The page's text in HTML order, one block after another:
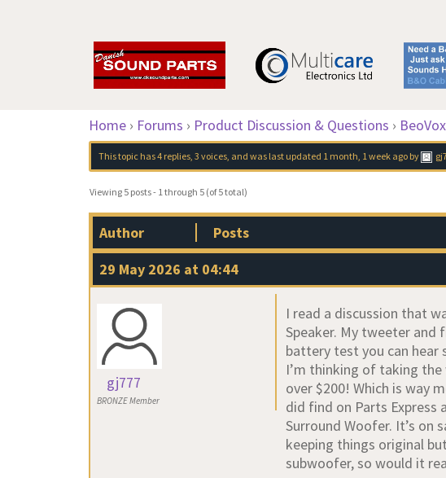
Home › Forums › Product Discussion & Questions › BeoVox
This topic has 4 replies, 3 voices, and was last updated 1 month, 1 week ago by
Viewing 5 posts - 1 through 5 (of 5 total)
Author
Posts
29 May 2026 at 04:44
gj777
BRONZE Member
I read a discussion that
Speaker. My tweeter
battery test you can hear
I’m thinking of taking
over $200! Which is way
did find on Parts Express
Surround Woofer. It’s
keeping things original
subwoofer, so would it